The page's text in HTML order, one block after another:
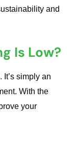
and
Is Low?
simply an
With the
your